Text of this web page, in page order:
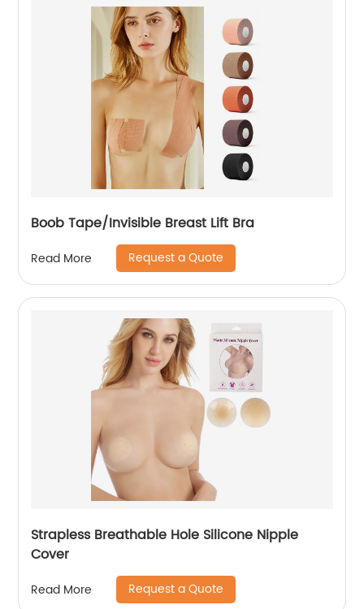
Boob Tape/Invisible Breast Lift Bra
Read More Request a Quote
Strapless Breathable Hole Silicone Nipple
Cover
Read More Request a Quote